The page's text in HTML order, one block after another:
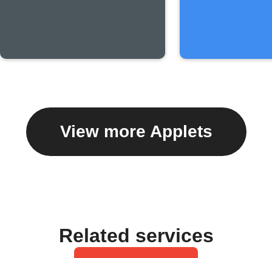
View more Applets
Related services